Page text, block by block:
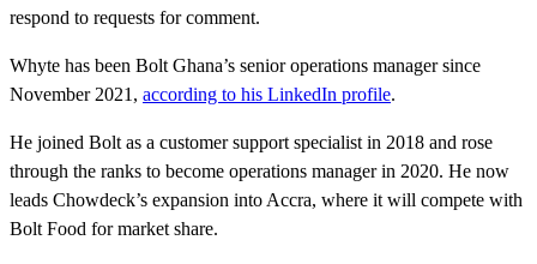
respond to requests for comment.
Whyte has been Bolt Ghana’s senior operations manager since
November 2021, according to his LinkedIn profile.
He joined Bolt as a customer support specialist in 2018 and rose
through the ranks to become operations manager in 2020. He now
leads Chowdeck’s expansion into Accra, where it will compete with
Bolt Food for market share.